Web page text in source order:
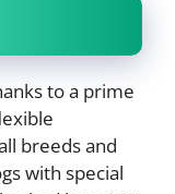
to a prime
breeds and
with special